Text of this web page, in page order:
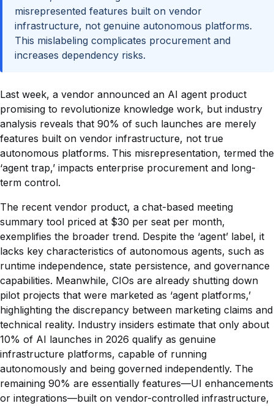
misrepresented features built on vendor
infrastructure, not genuine autonomous platforms.
This mislabeling complicates procurement and
increases dependency risks.
Last week, a vendor announced an AI agent product
promising to revolutionize knowledge work, but industry
analysis reveals that 90% of such launches are merely
features built on vendor infrastructure, not true
autonomous platforms. This misrepresentation, termed the
‘agent trap,’ impacts enterprise procurement and long-
term control.
The recent vendor product, a chat-based meeting
summary tool priced at $30 per seat per month,
exemplifies the broader trend. Despite the ‘agent’ label, it
lacks key characteristics of autonomous agents, such as
runtime independence, state persistence, and governance
capabilities. Meanwhile, CIOs are already shutting down
pilot projects that were marketed as ‘agent platforms,’
highlighting the discrepancy between marketing claims and
technical reality. Industry insiders estimate that only about
10% of AI launches in 2026 qualify as genuine
infrastructure platforms, capable of running
autonomously and being governed independently. The
remaining 90% are essentially features—UI enhancements
or integrations—built on vendor-controlled infrastructure,